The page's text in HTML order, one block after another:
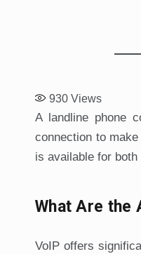
930 Views
A landline phone
connection to
is available for
What Are the
VoIP offers